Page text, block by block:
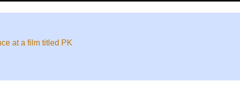
at a film titled PK